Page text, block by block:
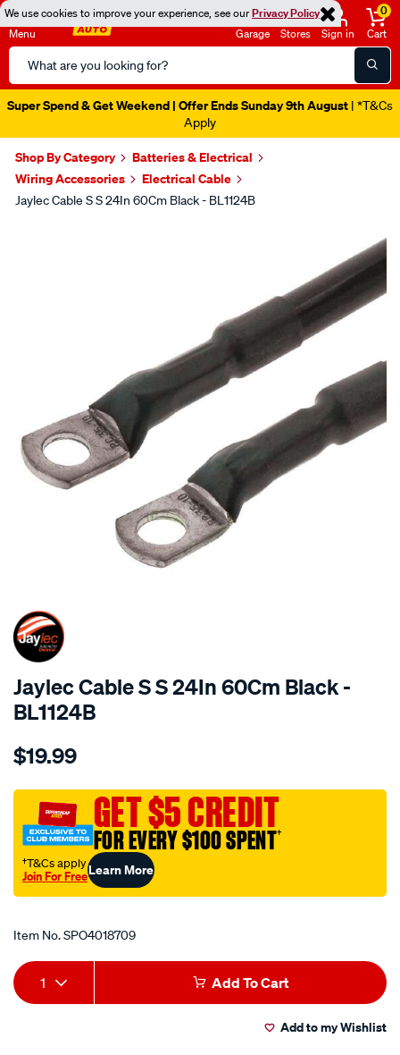
We use cookies to improve your experience, see ourPrivacy Policy
Menu
Search
Catalog
Garage Stores Sign in
0
Cart
Super Spend & Get Weekend | Offer Ends Sunday 9th August | *T&Cs
Apply
Shop By Category
Batteries & Electrical
Wiring Accessories
Electrical Cable
Jaylec Cable S S 24In 60Cm Black - BL1124B
SPECIAL ORDER
Jaylec Cable S S 24In 60Cm Black -
BL1124B
Details
cable-
s-
24in-
60cm-
black/SPO4018709.html
$19.99
GET $5 CREDIT
FOR EVERY $100 SPENT†
†T&Cs apply
Join For FreeLearn More
Item No.SPO4018709
Add
to
Product
Actions
1 Add To Cart
Add to my Wishlist